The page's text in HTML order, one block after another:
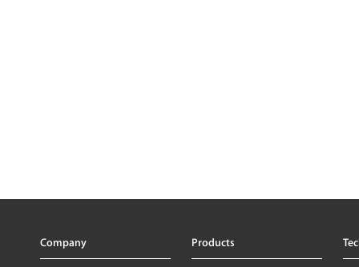
Company Products